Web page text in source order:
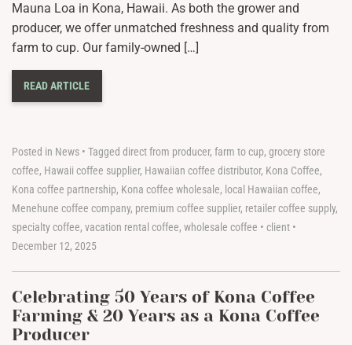
Mauna Loa in Kona, Hawaii. As both the grower and
producer, we offer unmatched freshness and quality from
farm to cup. Our family-owned […]
READ ARTICLE
Posted in News • Tagged direct from producer, farm to cup, grocery store
coffee, Hawaii coffee supplier, Hawaiian coffee distributor, Kona Coffee,
Kona coffee partnership, Kona coffee wholesale, local Hawaiian coffee,
Menehune coffee company, premium coffee supplier, retailer coffee supply,
specialty coffee, vacation rental coffee, wholesale coffee • client •
December 12, 2025
Celebrating 50 Years of Kona Coffee
Farming & 20 Years as a Kona Coffee
Producer